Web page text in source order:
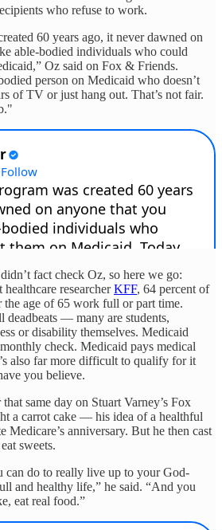
who refuse to work.
60 years ago, it never dawned on
able-bodied individuals who could
Oz said on Fox & Friends.
person on Medicaid who doesn’t
of TV or just hang out. That’s not fair.
fact check Oz, so here we go:
researcherKFF, 64 percent of
the age of 65 work full or part time.
deadbeats — many are students,
or disability themselves. Medicaid
check. Medicaid pays medical
also far more difficult to qualify for it
you believe.
same day on Stuart Varney’s Fox
a carrot cake — his idea of a healthful
anniversary. But he then cast
sweets.
can do to really live up to your God-
and healthy life,” he said. “And you
eat real food.”